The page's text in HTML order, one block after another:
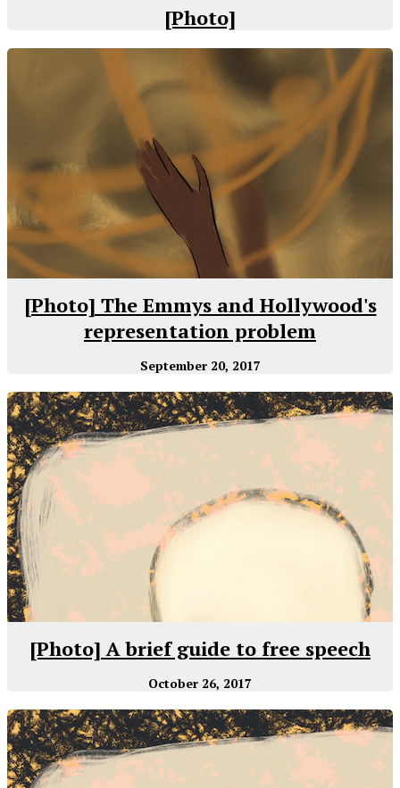
[Photo]
[Photo] The Emmys and Hollywood's
representation problem
September 20, 2017
[Photo] A brief guide to free speech
October 26, 2017